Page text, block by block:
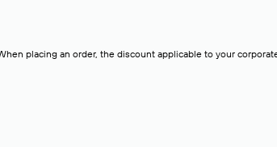
placing an order, the discount applicable to your